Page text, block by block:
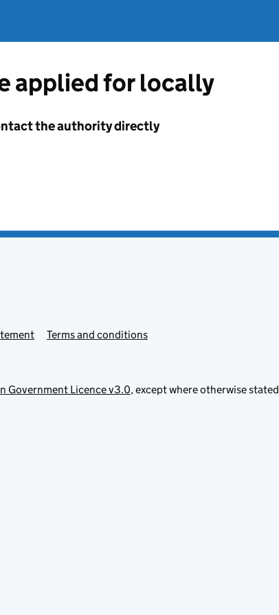
applied for locally
the authority directly
Terms and conditions
Government Licence v3.0, except where otherwise stated